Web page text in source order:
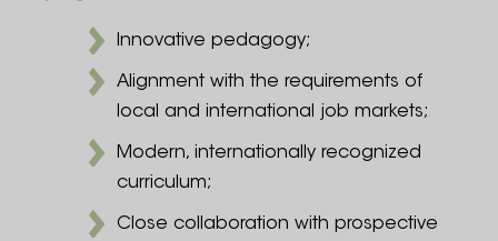
Innovative pedagogy;
Alignment with the requirements of
local and international job markets;
Modern, internationally recognized
curriculum;
Close collaboration with prospective